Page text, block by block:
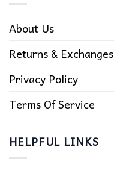
About Us
Returns & Exchanges
Privacy Policy
Terms Of Service
HELPFUL LINKS